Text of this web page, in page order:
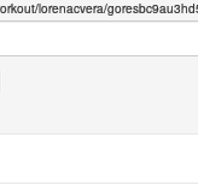
lorenacvera/